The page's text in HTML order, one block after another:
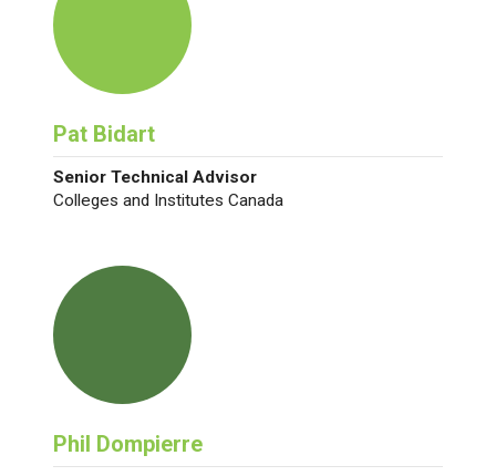
Pat Bidart
Senior Technical Advisor
Colleges and Institutes Canada
Phil Dompierre